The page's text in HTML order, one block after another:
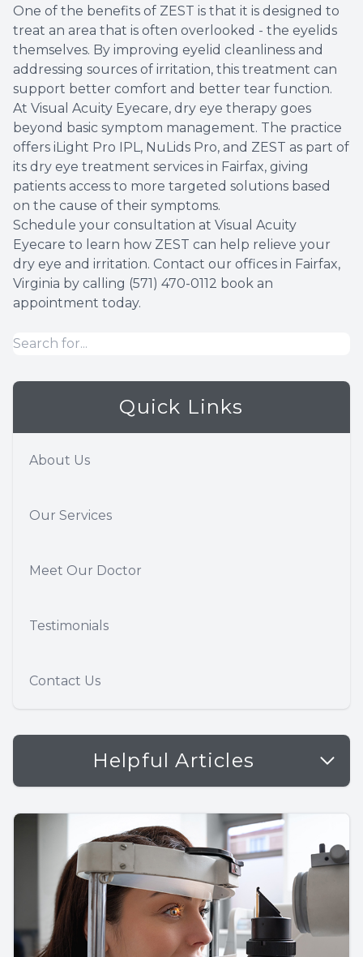
One of the benefits of ZEST is that it is designed to
treat an area that is often overlooked - the eyelids
themselves. By improving eyelid cleanliness and
addressing sources of irritation, this treatment can
support better comfort and better tear function.
At Visual Acuity Eyecare, dry eye therapy goes
beyond basic symptom management. The practice
offers iLight Pro IPL, NuLids Pro, and ZEST as part of
its dry eye treatment services in Fairfax, giving
patients access to more targeted solutions based
on the cause of their symptoms.
Schedule your consultation at Visual Acuity
Eyecare to learn how ZEST can help relieve your
dry eye and irritation. Contact our offices in Fairfax,
Virginia by calling (571) 470-0112 book an
appointment today.
Quick Links
About Us
Our Services
Meet Our Doctor
Testimonials
Contact Us
Helpful Articles